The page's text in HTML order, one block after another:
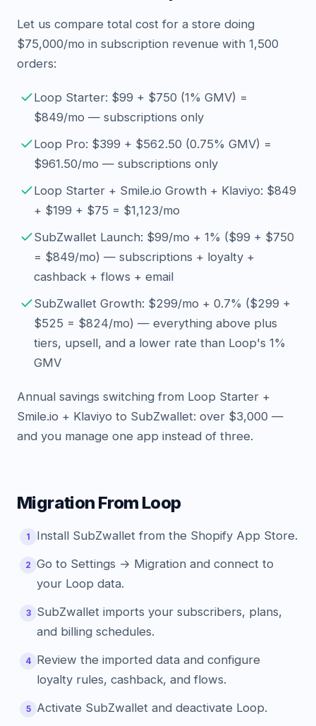
Let us compare total cost for a store doing
$75,000/mo in subscription revenue with 1,500
orders:
Loop Starter: $99 + $750 (1% GMV) =
$849/mo — subscriptions only
Loop Pro: $399 + $562.50 (0.75% GMV) =
$961.50/mo — subscriptions only
Loop Starter + Smile.io Growth + Klaviyo: $849
+ $199 + $75 = $1,123/mo
SubZwallet Launch: $99/mo + 1% ($99 + $750
= $849/mo) — subscriptions + loyalty +
cashback + flows + email
SubZwallet Growth: $299/mo + 0.7% ($299 +
$525 = $824/mo) — everything above plus
tiers, upsell, and a lower rate than Loop's 1%
GMV
Annual savings switching from Loop Starter +
Smile.io + Klaviyo to SubZwallet: over $3,000 —
and you manage one app instead of three.
Migration From Loop
1 Install SubZwallet from the Shopify App Store.
2 Go to Settings → Migration and connect to
your Loop data.
3
SubZwallet imports your subscribers, plans,
and billing schedules.
4 Review the imported data and configure
loyalty rules, cashback, and flows.
5 Activate SubZwallet and deactivate Loop.